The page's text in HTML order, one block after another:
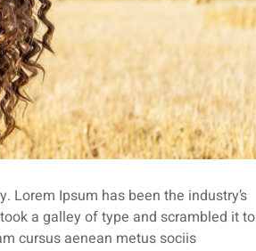
Ipsum has been the industry’s
a galley of type and scrambled it to
cursus aenean metus sociis